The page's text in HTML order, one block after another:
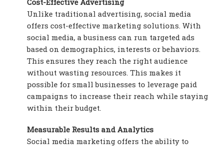
Unlike traditional advertising, social media
offers cost-effective marketing solutions. With
social media, a business can run targeted ads
based on demographics, interests or behaviors.
This ensures they reach the right audience
without wasting resources. This makes it
possible for small businesses to leverage paid
campaigns to increase their reach while staying
within their budget.
Measurable Results and Analytics
Social media marketing offers the ability to